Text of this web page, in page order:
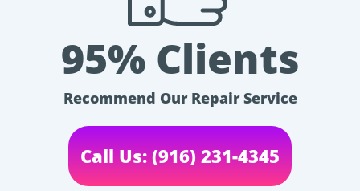
95% Clients
Recommend Our Repair Service
Call Us: (916) 231-4345